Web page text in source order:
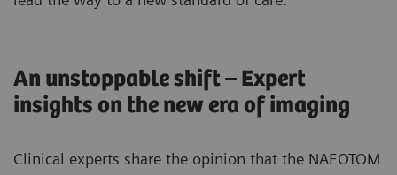
An unstoppable shift – Expert
insights on the new era of imaging
Clinical experts share the opinion that the NAEOTOM